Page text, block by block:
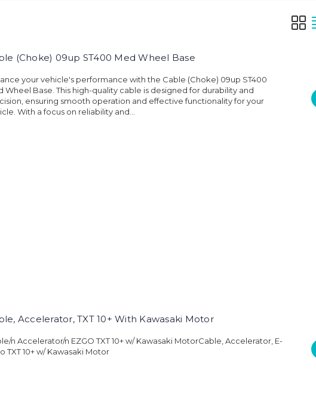
(Choke) 09up ST400 Med Wheel Base
your vehicle's performance with the Cable (Choke) 09up ST400
Wheel Base. This high-quality cable is designed for durability and
ensuring smooth operation and effective functionality for your
With a focus on reliability and...
Accelerator, TXT 10+ With Kawasaki Motor
n Accelerator/n EZGO TXT 10+ w/ Kawasaki MotorCable, Accelerator, E-
TXT 10+ w/ Kawasaki Motor